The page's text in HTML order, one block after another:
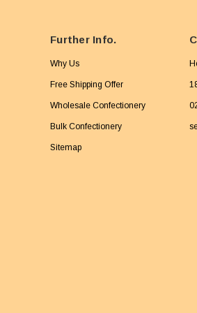
Further Info.
Why Us
Free Shipping Offer
Wholesale Confectionery
Bulk Confectionery
Sitemap